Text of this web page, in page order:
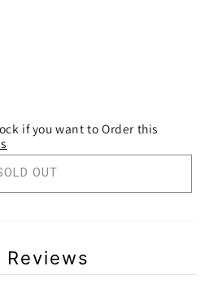
FOR
QUANTITY FOR
if you want to Order this
OUT
Reviews